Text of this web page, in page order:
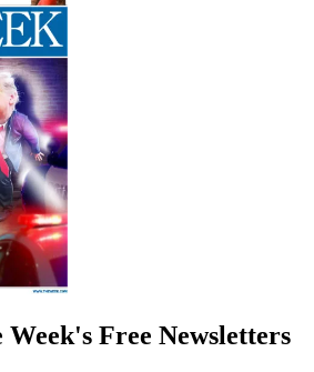
Free Newsletters